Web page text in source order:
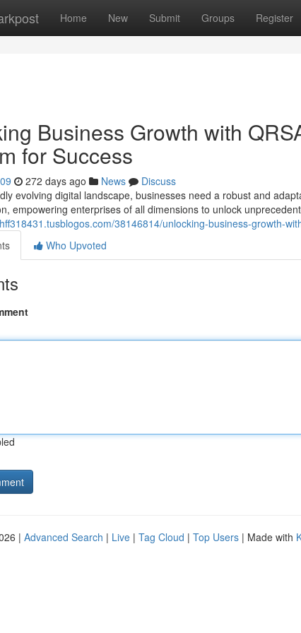
Home New Submit Groups Register
Business Growth with
for Success
272 days ago News
Discuss
evolving digital landscape, businesses need a robust and
empowering enterprises of all dimensions to unlock
38146814/unlocking-business-growth-
Who Upvoted
| Advanced Search | Live | Tag Cloud | Top Users | Made with